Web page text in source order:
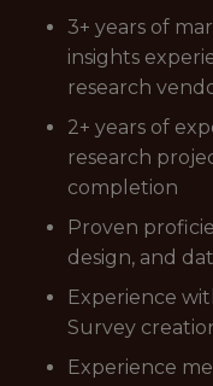
3+ years of
insights
research
2+ years of
research
completion
Proven
design, and
Experience
Survey
Experience